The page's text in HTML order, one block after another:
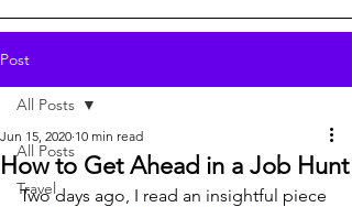
Post
All Posts
Travel
All Posts
How to Get Ahead in a Job Hunt
Jun 15, 2020 10 min read
Two days ago, I read an insightful piece